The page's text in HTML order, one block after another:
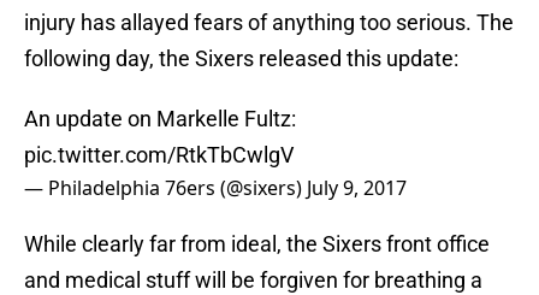
injury has allayed fears of anything too serious. The
following day, the Sixers released this update:
An update on Markelle Fultz:
pic.twitter.com/RtkTbCwlgV
— Philadelphia 76ers (@sixers) July 9, 2017
While clearly far from ideal, the Sixers front office
and medical stuff will be forgiven for breathing a